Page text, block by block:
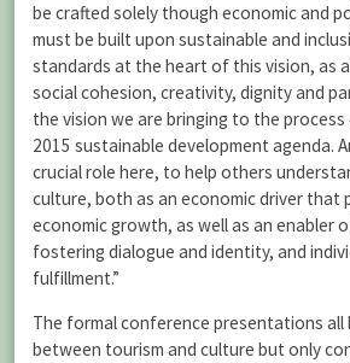
be crafted solely though economic and
must be built upon sustainable and
standards at the heart of this vision, as
social cohesion, creativity, dignity and
the vision we are bringing to the
2015 sustainable development agenda.
crucial role here, to help others
culture, both as an economic driver that
economic growth, as well as an enabler
fostering dialogue and identity, and
fulfillment.”
The formal conference presentations all
between tourism and culture but only